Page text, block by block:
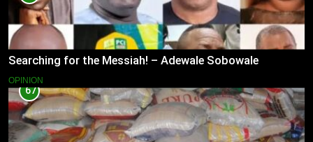
Searching for the Messiah! – Adewale Sobowale
OPINION
67